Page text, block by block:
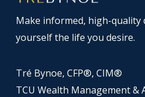
Make informed, high-quality
yourself the life you desire.
Tré Bynoe, CFP®, CIM®
TCU Wealth Management &